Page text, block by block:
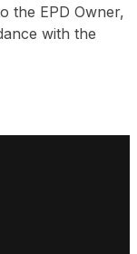
the EPD Owner,
with the